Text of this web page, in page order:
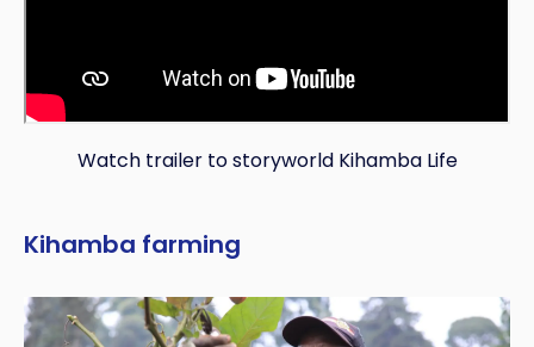
Watch trailer to storyworld Kihamba Life
Kihamba farming